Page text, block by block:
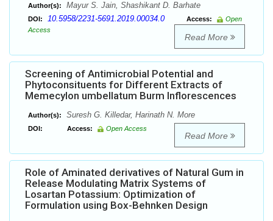
Author(s): Mayur S. Jain, Shashikant D. Barhate
DOI: 10.5958/2231-5691.2019.00034.0 Access:
Open
Access
Read More
Screening of Antimicrobial Potential and
Phytoconsituents for Different Extracts of
Memecylon umbellatum Burm Inflorescences
Author(s): Suresh G. Killedar, Harinath N. More
DOI: Access: Open Access
Read More
Role of Aminated derivatives of Natural Gum in
Release Modulating Matrix Systems of
Losartan Potassium: Optimization of
Formulation using Box-Behnken Design